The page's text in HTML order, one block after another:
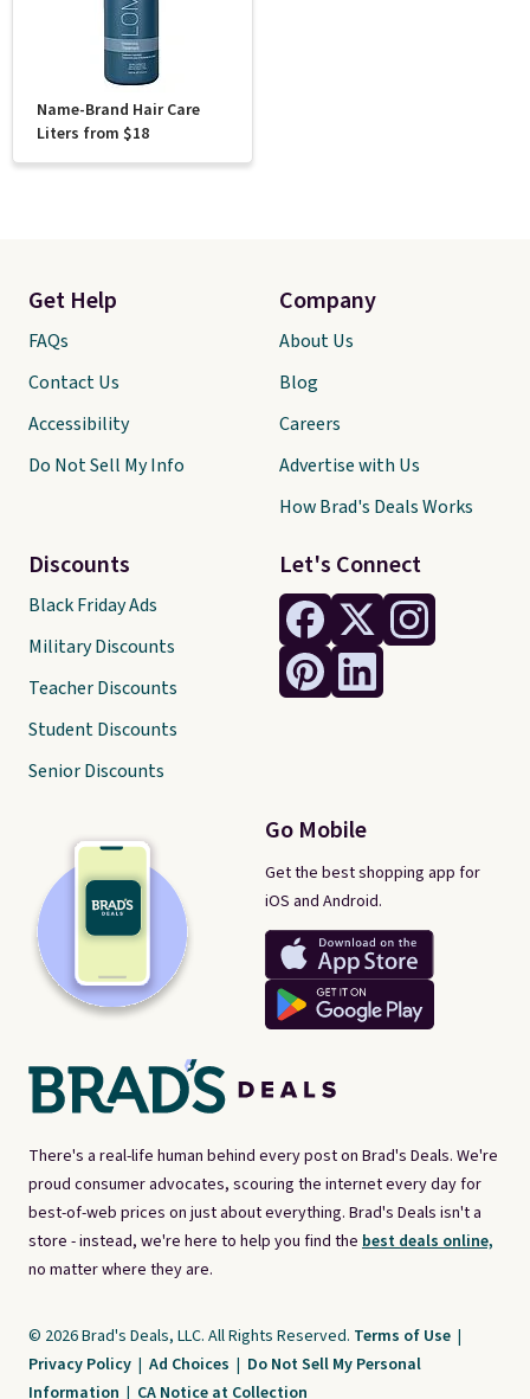
Name-Brand Hair Care
Liters from $18
There's a real-life human behind every post on Brad's Deals. We're
proud consumer advocates, scouring the internet every day for
best-of-web prices on just about everything. Brad's Deals isn't a
store - instead, we're here to help you find the best deals online,
no matter where they are.
Let's Connect
Go Mobile
Get the best shopping app for
iOS and Android.
Get Help
FAQs
Contact Us
Accessibility
Do Not Sell My Info
Discounts
Black Friday Ads
Military Discounts
Teacher Discounts
Student Discounts
Senior Discounts
Company
About Us
Blog
Careers
Advertise with Us
How Brad's Deals Works
© 2026 Brad's Deals, LLC. All Rights Reserved. Terms of Use |
Privacy Policy | Ad Choices | Do Not Sell My Personal
Information | CA Notice at Collection